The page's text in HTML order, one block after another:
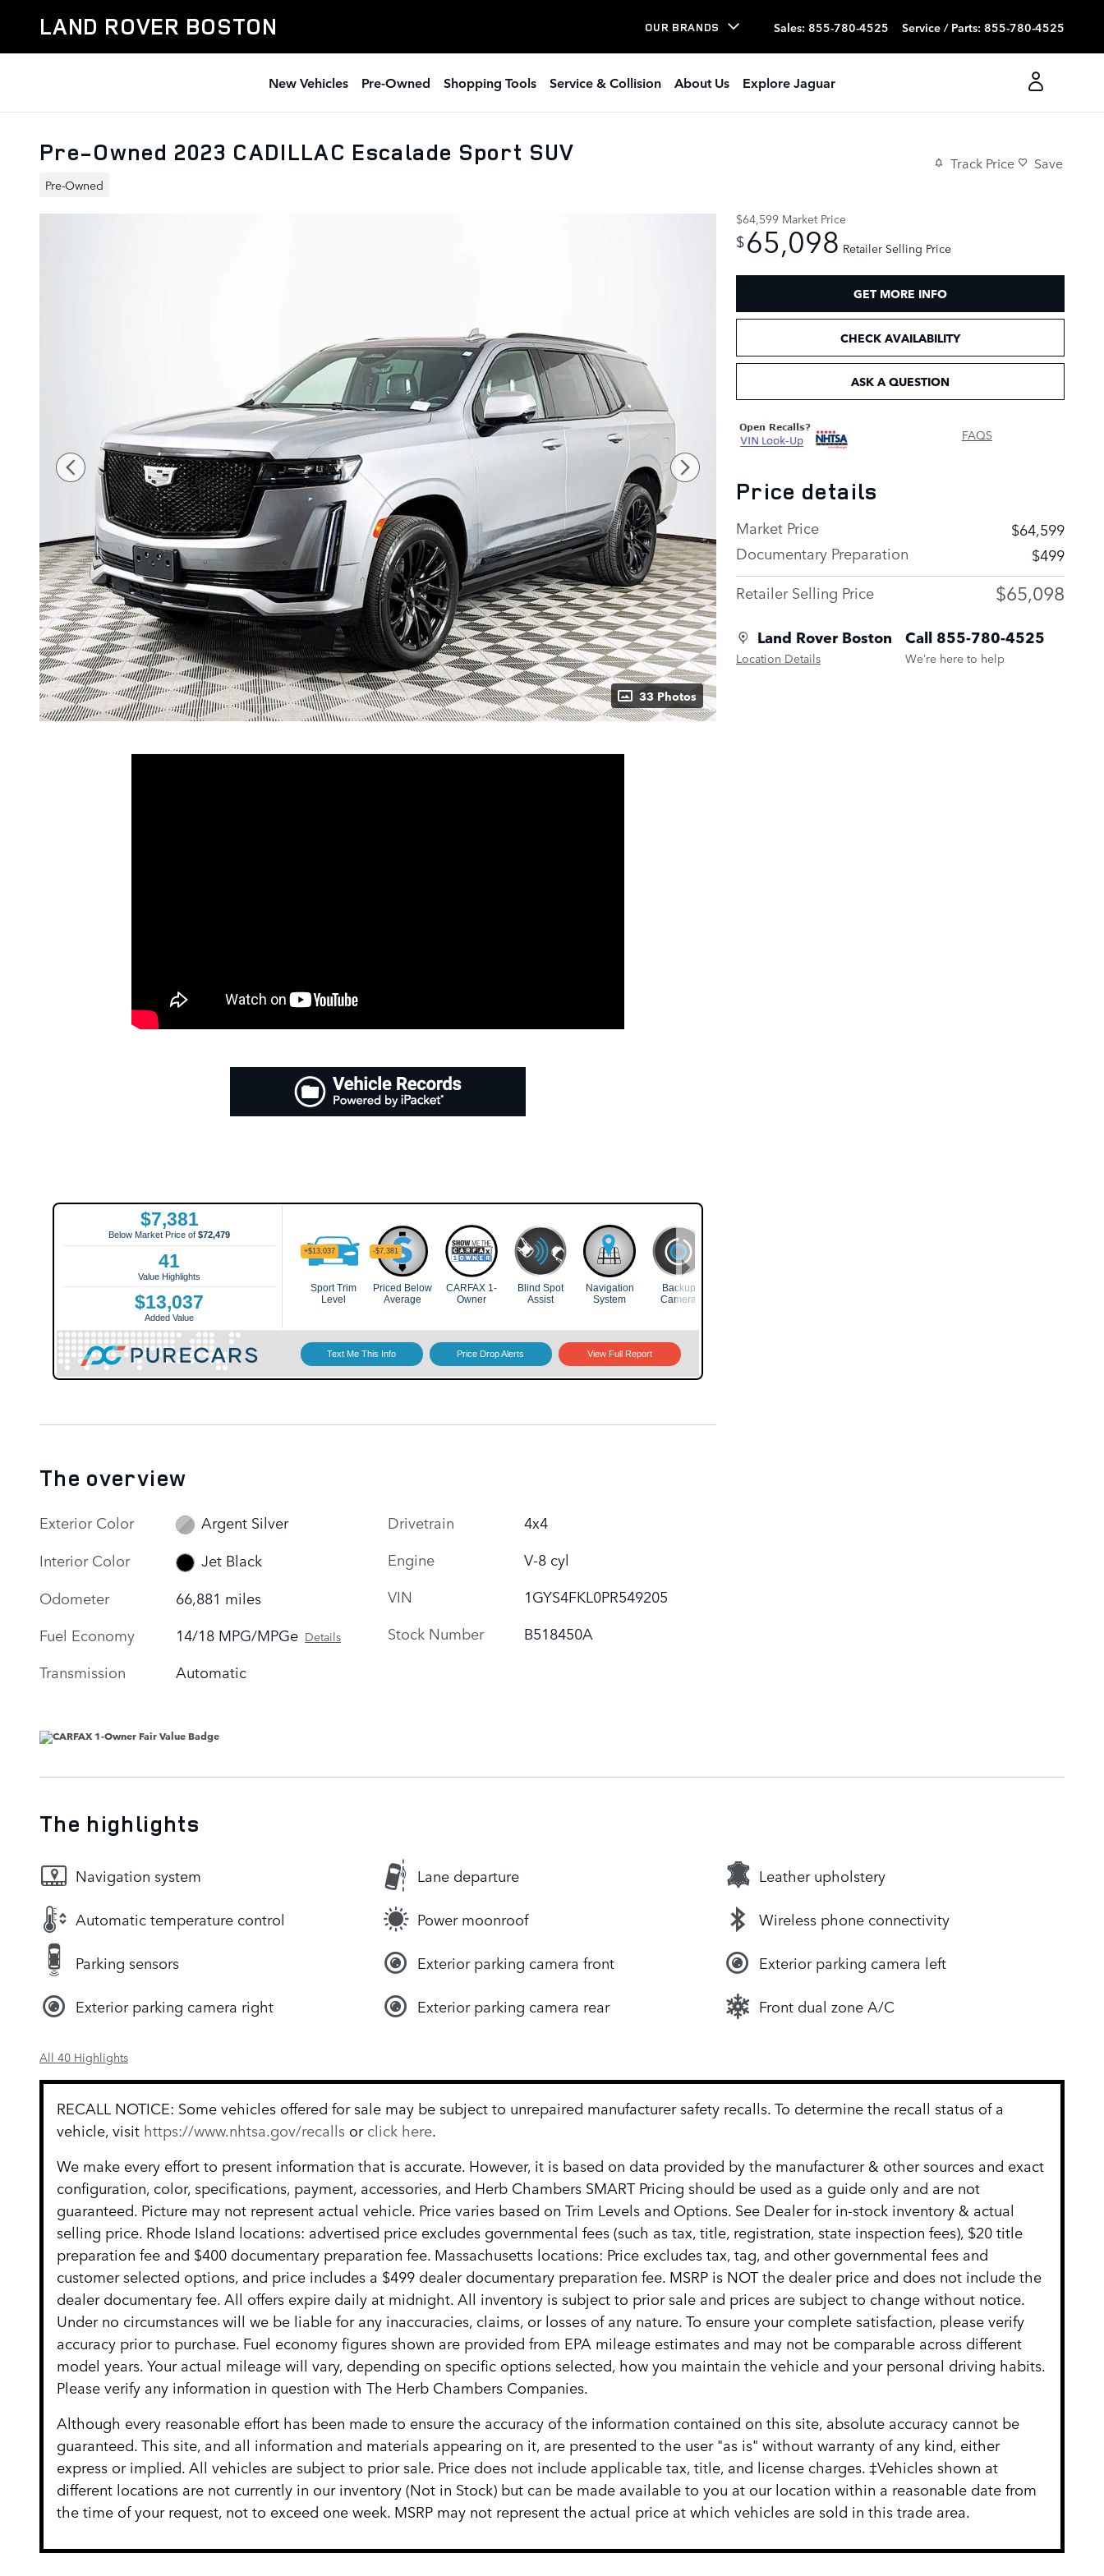
LAND ROVER BOSTON OUR BRANDS Sales: 855-780-4525 Service / Parts: 855-780-4525
New Vehicles Pre-Owned Shopping Tools Service & Collision About Us Explore Jaguar
Pre-Owned 2023 CADILLAC Escalade Sport SUV
Pre-Owned
Track Price Save
33 Photos
$64,599 Market Price
$65,098 Retailer Selling Price
GET MORE INFO
CHECK AVAILABILITY
ASK A QUESTION
FAQS
Price details
Market Price
$64,599
Documentary Preparation
$499
Retailer Selling Price
$65,098
Land Rover Boston
Location Details
Call 855-780-4525
We’re here to help
The overview
Exterior Color
Argent Silver
Interior Color
Jet Black
Odometer
66,881 miles
Fuel Economy
14/18 MPG/MPGe Details
Transmission Automatic
Drivetrain
4x4
Engine
V-8 cyl
VIN
1GYS4FKL0PR549205
Stock Number
B518450A
The highlights
Navigation system Lane departure Leather upholstery
Automatic temperature control Power moonroof Wireless phone connectivity
Parking sensors Exterior parking camera front Exterior parking camera left
Exterior parking camera right Exterior parking camera rear Front dual zone A/C
All 40 Highlights
RECALL NOTICE: Some vehicles offered for sale may be subject to unrepaired manufacturer safety recalls. To determine the recall status of a
vehicle, visit https://www.nhtsa.gov/recalls orclick here.
We make every effort to present information that is accurate. However, it is based on data provided by the manufacturer & other sources and exact
configuration, color, specifications, payment, accessories, and Herb Chambers SMART Pricing should be used as a guide only and are not
guaranteed. Picture may not represent actual vehicle. Price varies based on Trim Levels and Options. See Dealer for in-stock inventory & actual
selling price. Rhode Island locations: advertised price excludes governmental fees (such as tax, title, registration, state inspection fees), $20 title
preparation fee and $400 documentary preparation fee. Massachusetts locations: Price excludes tax, tag, and other governmental fees and
customer selected options, and price includes a $499 dealer documentary preparation fee. MSRP is NOT the dealer price and does not include the
dealer documentary fee. All offers expire daily at midnight. All inventory is subject to prior sale and prices are subject to change without notice.
Under no circumstances will we be liable for any inaccuracies, claims, or losses of any nature. To ensure your complete satisfaction, please verify
accuracy prior to purchase. Fuel economy figures shown are provided from EPA mileage estimates and may not be comparable across different
model years. Your actual mileage will vary, depending on specific options selected, how you maintain the vehicle and your personal driving habits.
Please verify any information in question with The Herb Chambers Companies.
Although every reasonable effort has been made to ensure the accuracy of the information contained on this site, absolute accuracy cannot be
guaranteed. This site, and all information and materials appearing on it, are presented to the user "as is" without warranty of any kind, either
express or implied. All vehicles are subject to prior sale. Price does not include applicable tax, title, and license charges. ‡Vehicles shown at
different locations are not currently in our inventory (Not in Stock) but can be made available to you at our location within a reasonable date from
the time of your request, not to exceed one week. MSRP may not represent the actual price at which vehicles are sold in this trade area.